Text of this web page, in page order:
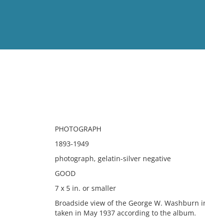
PHOTOGRAPH
1893-1949
photograph, gelatin-silver negative
GOOD
7 x 5 in. or smaller
Broadside view of the George W.
taken in May 1937 according to the album.